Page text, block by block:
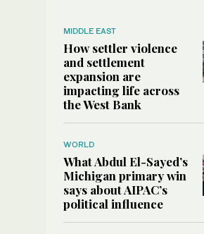
MIDDLE EAST
How settler violence
and settlement
expansion are
impacting life across
the West Bank
WORLD
What Abdul El-Sayed’s
Michigan primary win
says about AIPAC’s
political influence